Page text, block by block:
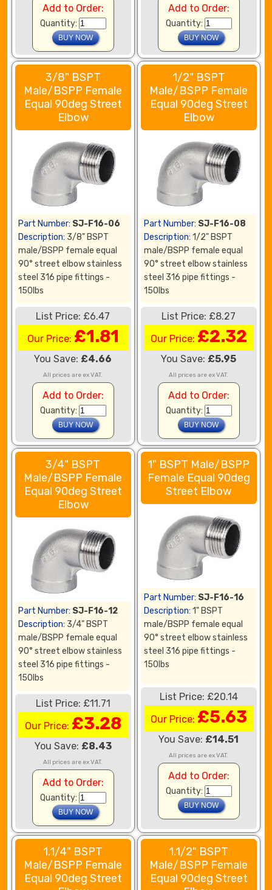
Add to Order:
Quantity:
Add to Order:
Quantity:
3/8" BSPT
Male/BSPP Female
Equal 90deg Street
Elbow
Part Number: SJ-F16-06
Description: 3/8" BSPT
male/BSPP female equal
90° street elbow stainless
steel 316 pipe fittings -
150lbs
List Price: £6.47
Our Price: £1.81
You Save: £4.66
All prices are ex VAT.
Add to Order:
Quantity:
1/2" BSPT
Male/BSPP Female
Equal 90deg Street
Elbow
Part Number: SJ-F16-08
Description: 1/2" BSPT
male/BSPP female equal
90° street elbow stainless
steel 316 pipe fittings -
150lbs
List Price: £8.27
Our Price: £2.32
You Save: £5.95
All prices are ex VAT.
Add to Order:
Quantity:
3/4" BSPT
Male/BSPP Female
Equal 90deg Street
Elbow
Part Number: SJ-F16-12
Description: 3/4" BSPT
male/BSPP female equal
90° street elbow stainless
steel 316 pipe fittings -
150lbs
List Price: £11.71
Our Price: £3.28
You Save: £8.43
All prices are ex VAT.
Add to Order:
Quantity:
1" BSPT Male/BSPP
Female Equal 90deg
Street Elbow
Part Number: SJ-F16-16
Description: 1" BSPT
male/BSPP female equal
90° street elbow stainless
steel 316 pipe fittings -
150lbs
List Price: £20.14
Our Price: £5.63
You Save: £14.51
All prices are ex VAT.
Add to Order:
Quantity:
1.1/4" BSPT
Male/BSPP Female
Equal 90deg Street
1.1/2" BSPT
Male/BSPP Female
Equal 90deg Street